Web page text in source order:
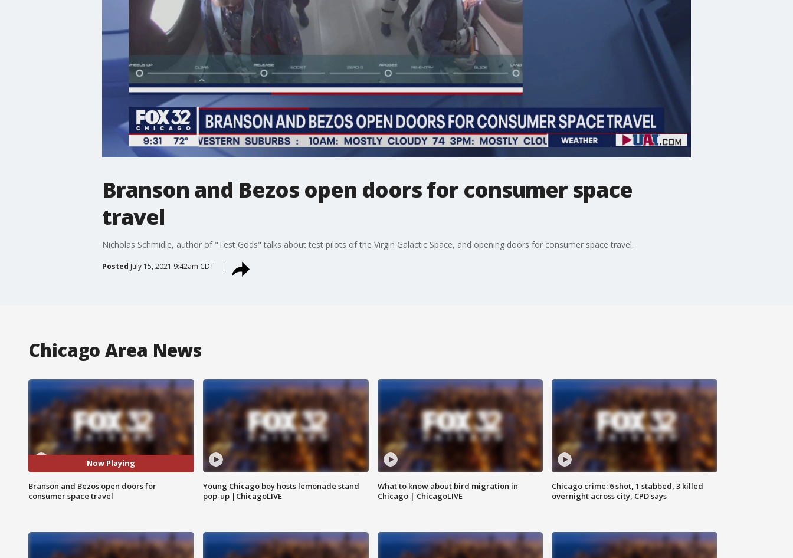
Branson and Bezos open doors for consumer space
travel
Nicholas Schmidle, author of "Test Gods" talks about test pilots of the Virgin Galactic Space, and opening doors for consumer space travel.
Posted July 15, 2021 9:42am CDT
Chicago Area News
Now Playing
Branson and Bezos open doors for
consumer space travel
Young Chicago boy hosts lemonade stand
pop-up |ChicagoLIVE
What to know about bird migration in
Chicago | ChicagoLIVE
Chicago crime: 6 shot, 1 stabbed, 3 killed
overnight across city, CPD says